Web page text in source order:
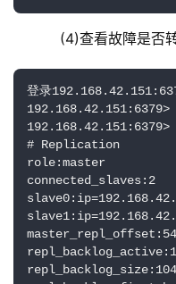
(4)查看故障是否
登录
192.168.42.151:6379>
# Replication
role:master
connected_slaves:2
repl_backlog_active:1